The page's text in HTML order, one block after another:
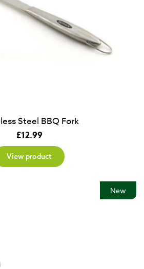
Steel BBQ Fork
£12.99
View product
New